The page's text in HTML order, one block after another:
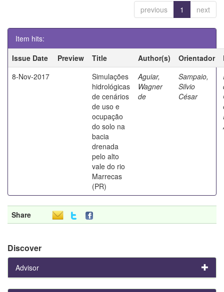
previous 1 next
Item hits:
Issue Date
Preview Title Author(s) Orientador
8-Nov-2017
Simulações
hidrológicas
de cenários
de uso e
ocupação
do solo na
bacia
drenada
pelo alto
vale do rio
Marrecas
(PR)
Aguiar,
Wagner
de
Sampaio,
Silvio
César
Share
Discover
Advisor